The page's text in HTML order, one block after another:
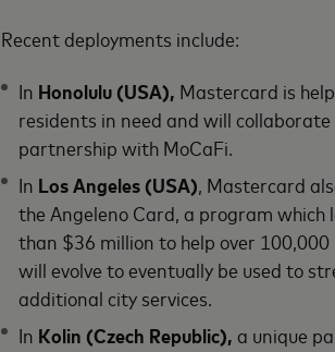
Recent deployments include:
In Honolulu (USA), Mastercard is
residents in need and will
partnership with MoCaFi.
In Los Angeles (USA), Mastercard
the Angeleno Card, a program
than $36 million to help over
will evolve to eventually be used to
additional city services.
In Kolin (Czech Republic), a unique